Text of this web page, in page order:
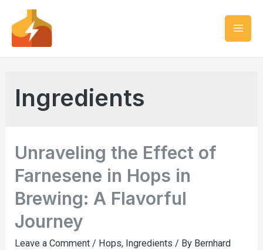
Ingredients
Unraveling the Effect of
Farnesene in Hops in
Brewing: A Flavorful
Journey
Leave a Comment / Hops, Ingredients / By Bernhard